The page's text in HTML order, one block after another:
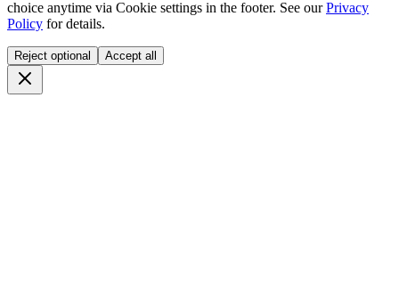
choice anytime via Cookie settings in the footer. See our Privacy
Policy for details.
Reject optional Accept all